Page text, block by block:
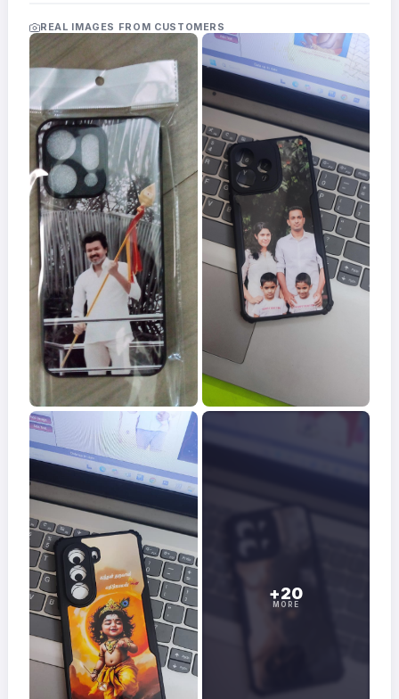
Frames
FAQs
Track
Order
Contact
Support
REAL IMAGES FROM CUSTOMERS
+20
MORE